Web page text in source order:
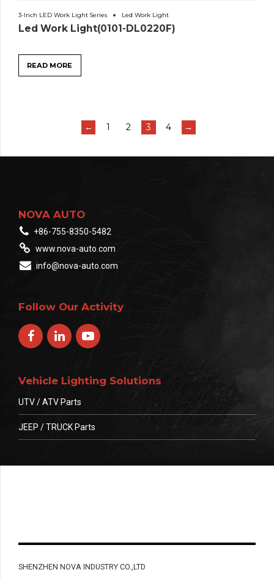
3-Inch LED Work Light Series Led Work Light
Led Work Light(0101-DL0220F)
READ MORE
← 1 2 3 4 →
NOVA AUTO
+86-755-8350-5482
www.nova-auto.com
info@nova-auto.com
Follow Our Activity
Vehicle Lighting Solutions
UTV / ATV Parts
JEEP / TRUCK Parts
SHENZHEN NOVA INDUSTRY CO.,LTD